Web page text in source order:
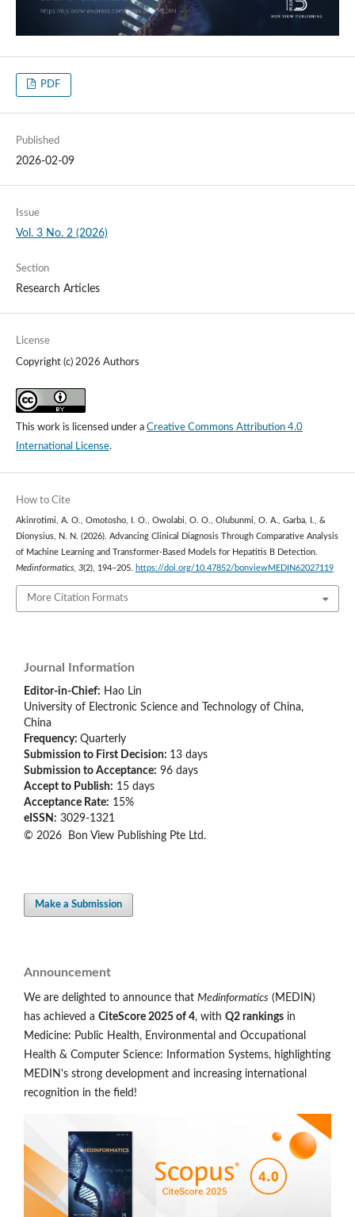
PDF
Published
2026-02-09
Issue
Vol. 3 No. 2 (2026)
Section
Research Articles
License
Copyright (c) 2026 Authors
This work is licensed under a Creative Commons Attribution 4.0
International License.
How to Cite
Akinrotimi, A. O., Omotosho, I. O., Owolabi, O. O., Olubunmi, O. A., Garba, I., &
Dionysius, N. N. (2026). Advancing Clinical Diagnosis Through Comparative Analysis
of Machine Learning and Transformer-Based Models for Hepatitis B Detection.
Medinformatics, 3(2), 194–205. https://doi.org/10.47852/bonviewMEDIN62027119
More Citation Formats
Journal Information
Editor-in-Chief: Hao Lin
University of Electronic Science and Technology of China,
China
Frequency: Quarterly
Submission to First Decision: 13 days
Submission to Acceptance: 96 days
Accept to Publish: 15 days
Acceptance Rate: 15%
eISSN: 3029-1321
© 2026 Bon View Publishing Pte Ltd.
Make a Submission
Announcement
We are delighted to announce that Medinformatics (MEDIN)
has achieved a CiteScore 2025 of 4, with Q2 rankings in
Medicine: Public Health, Environmental and Occupational
Health & Computer Science: Information Systems, highlighting
MEDIN's strong development and increasing international
recognition in the field!